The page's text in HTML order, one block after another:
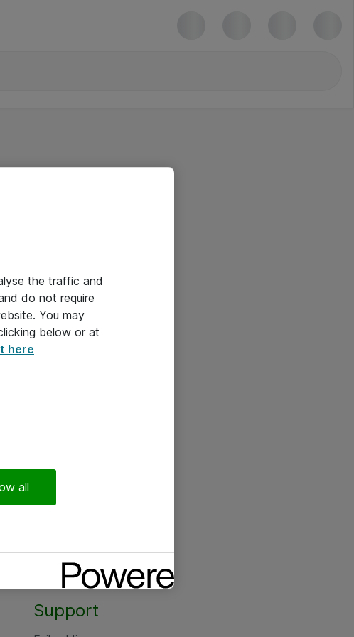
Support
the traffic and
do not require
You may
below or at
here
all